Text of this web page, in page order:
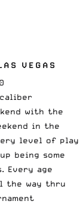
VEGAS
with the
in the
level of play
being some
Every age
the way thru